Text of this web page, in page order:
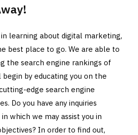
learning about digital marketing,
best place to go. We are able to
the search engine rankings of
by educating you on the
edge search engine
Do you have any inquiries
which we may assist you in
In order to find out,